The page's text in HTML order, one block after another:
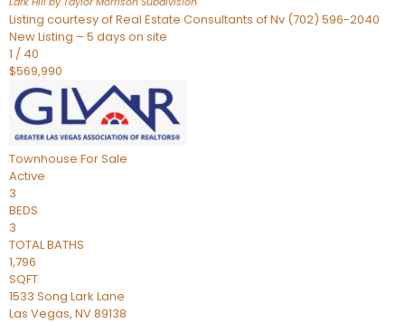
Listing courtesy of Real Estate Consultants of Nv (702) 596-2040
New Listing – 5 days on site
1 / 40
$569,990
Townhouse For Sale
Active
3
BEDS
3
TOTAL BATHS
1,796
SQFT
1533 Song Lark Lane
Las Vegas, NV89138